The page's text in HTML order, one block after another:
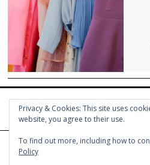
Privacy & Cookies: This site uses
website, you agree to their use.
To find out more, including how to
Policy